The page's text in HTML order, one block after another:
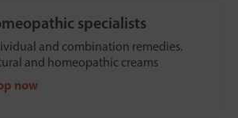
specialists
and combination remedies.
and homeopathic creams
now